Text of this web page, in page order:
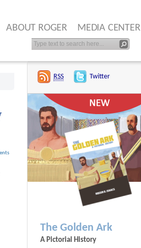
ABOUT ROGER
MEDIA CENTER
RSS Twitter
The Golden Ark
A Pictorial History